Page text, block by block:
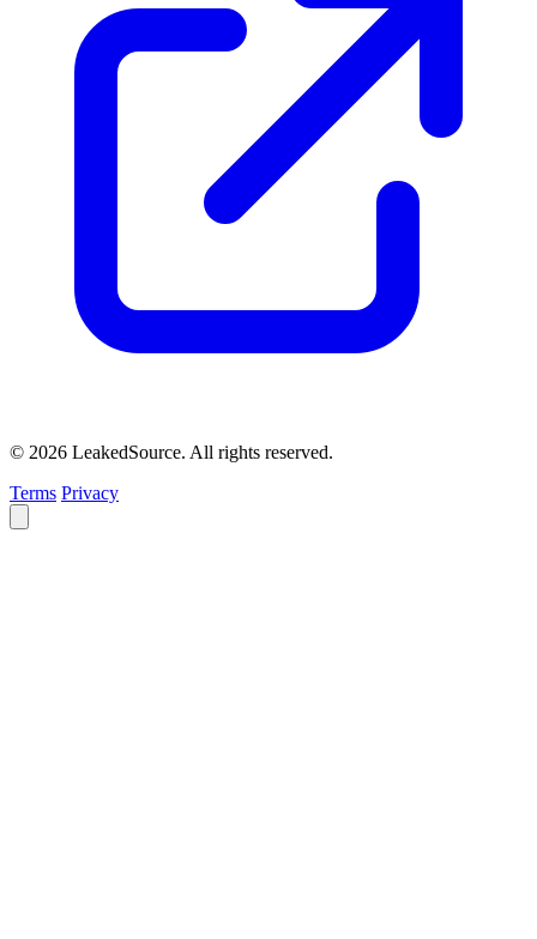
© 2026 LeakedSource. All rights reserved.
Terms Privacy